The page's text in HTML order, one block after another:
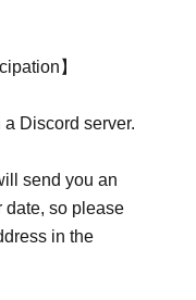
】
Discord server.
send you an
date, so please
in the